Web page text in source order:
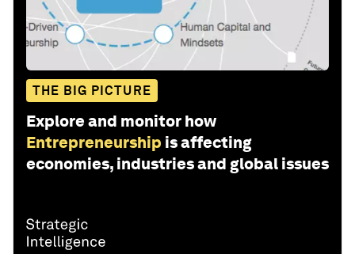
THE BIG PICTURE
Explore and monitor how
Entrepreneurship is affecting
economies, industries and global issues